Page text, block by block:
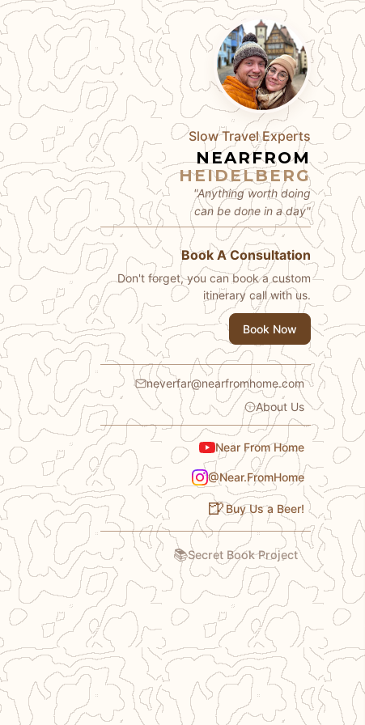
Slow Travel Experts
NEARFROM
HEIDELBERG
"Anything worth doing
can be done in a day"
Book A Consultation
Don't forget, you can book a custom
itinerary call with us.
Book Now
neverfar@nearfromhome.com
About Us
Near From Home
@Near.FromHome
🍺Buy Us a Beer!
📚Secret Book Project